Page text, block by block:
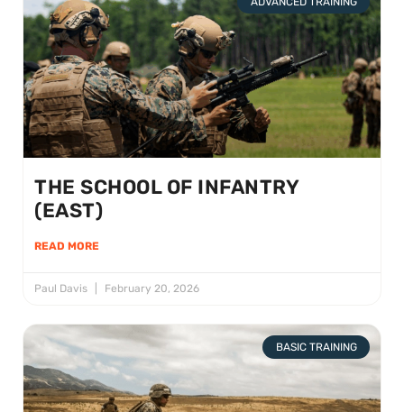
THE SCHOOL OF INFANTRY
(EAST)
READ MORE
Paul Davis February 20, 2026
BASIC TRAINING